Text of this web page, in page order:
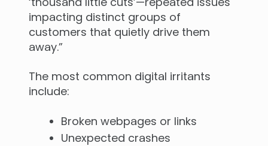
impacting distinct groups of
customers that quietly drive them
away.”
The most common digital irritants
include:
Broken webpages or links
Unexpected crashes